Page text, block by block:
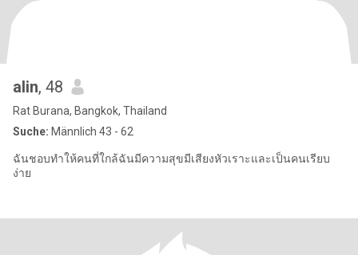
alin, 48
Rat Burana, Bangkok, Thailand
Suche: Männlich 43 - 62
ฉันชอบทำให้คนที่ใกล้ฉันมีความสุขมีเสียงหัวเราะและเป็นคนเรียบ
ง่าย